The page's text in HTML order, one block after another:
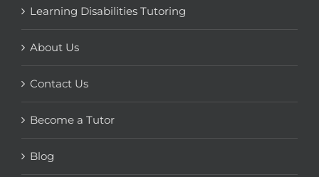
Learning Disabilities Tutoring
About Us
Contact Us
Become a Tutor
Blog